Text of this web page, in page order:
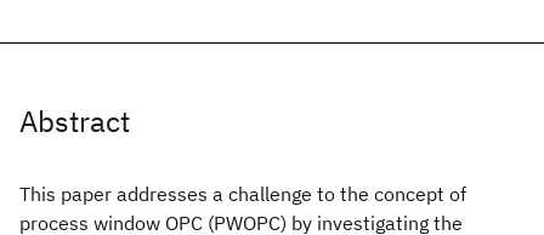
Abstract
This paper addresses a challenge to the concept of
process window OPC (PWOPC) by investigating the